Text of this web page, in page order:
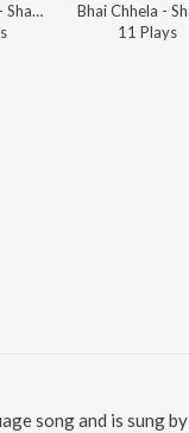
Bhai Chhela - Shabads By Various Ragis - Vol.1
s
11 Plays
song and is sung by